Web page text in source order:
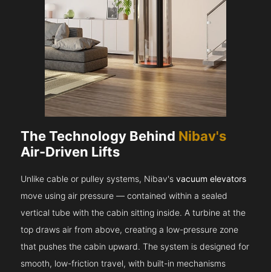
The Technology Behind Nibav's
Air-Driven Lifts
Unlike cable or pulley systems, Nibav'svacuum elevators
move using air pressure — contained within a sealed
vertical tube with the cabin sitting inside. A turbine at the
top draws air from above, creating a low-pressure zone
that pushes the cabin upward. The system is designed for
smooth, low-friction travel, with built-in mechanisms